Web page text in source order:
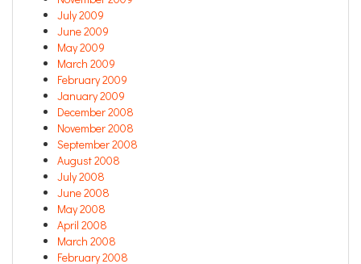
July 2009
June 2009
May 2009
March 2009
February 2009
January 2009
December 2008
November 2008
September 2008
August 2008
July 2008
June 2008
May 2008
April 2008
March 2008
February 2008